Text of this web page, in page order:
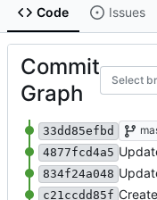
Code Issues
Commit
Graph
Select
33dd85efbd
4877fcd4a5
834f24a048
c21ccdd85f